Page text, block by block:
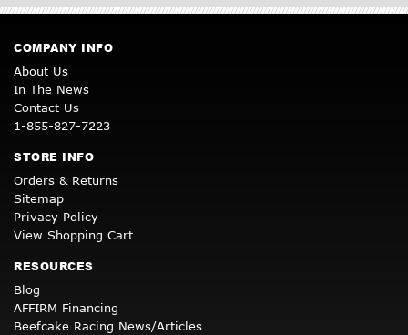
COMPANY INFO
About Us
In The News
Contact Us
1-855-827-7223
STORE INFO
Orders & Returns
Sitemap
Privacy Policy
View Shopping Cart
RESOURCES
Blog
AFFIRM Financing
Beefcake Racing News/Articles